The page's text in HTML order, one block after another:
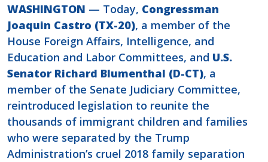
WASHINGTON — Today, Congressman
Joaquin Castro (TX-20), a member of the
House Foreign Affairs, Intelligence, and
Education and Labor Committees, and U.S.
Senator Richard Blumenthal (D-CT), a
member of the Senate Judiciary Committee,
reintroduced legislation to reunite the
thousands of immigrant children and families
who were separated by the Trump
Administration’s cruel 2018 family separation